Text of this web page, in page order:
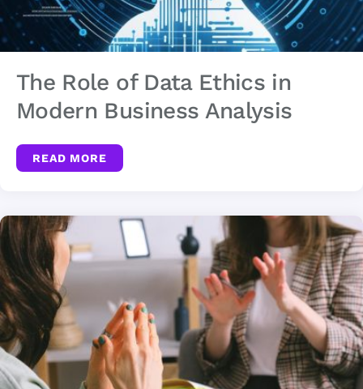
The Role of Data Ethics in
Modern Business Analysis
READ MORE